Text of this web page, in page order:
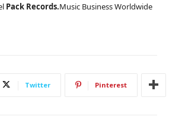
Pack Records.Music Business Worldwide
Twitter Pinterest